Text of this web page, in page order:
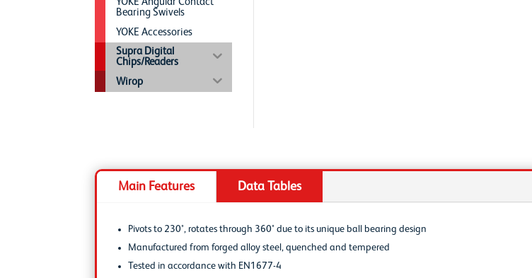
Bearing Swivels
YOKE Accessories
Supra Digital
Chips/Readers
Wirop
Main Features Data Tables
Pivots to 230°, rotates through 360° due to its unique ball bearing design
Manufactured from forged alloy steel, quenched and tempered
Tested in accordance with EN1677-4